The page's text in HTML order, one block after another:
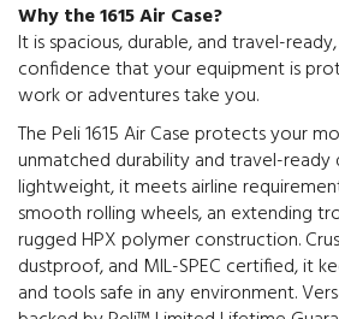
Why the 1615 Air Case?
It is spacious, durable, and travel-
confidence that your equipment is
work or adventures take you.
The Peli 1615 Air Case protects your
unmatched durability and travel-ready
lightweight, it meets airline
smooth rolling wheels, an extending
rugged HPX polymer construction.
dustproof, and MIL-SPEC certified, it
and tools safe in any environment.